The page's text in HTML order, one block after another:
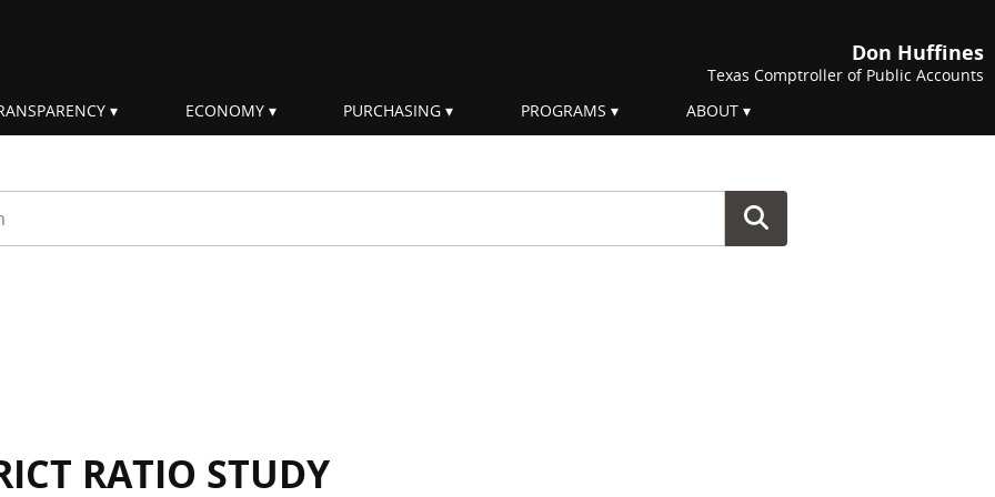
Don Huffines
Texas Comptroller of Public Accounts
ECONOMY PURCHASING PROGRAMS ABOUT
RATIO STUDY